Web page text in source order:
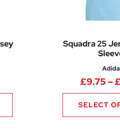
range: £19.45
Squadra 25
£9.75–
SELECT